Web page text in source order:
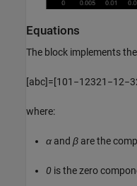
Equations
The block implements
[abc]=[101 −12321 −12−3
where:
α and β are the
0 is the zero